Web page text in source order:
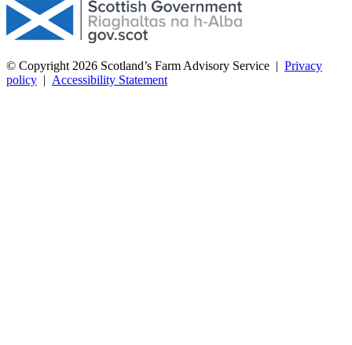
© Copyright 2026 Scotland’s Farm Advisory Service | Privacy
policy | Accessibility Statement